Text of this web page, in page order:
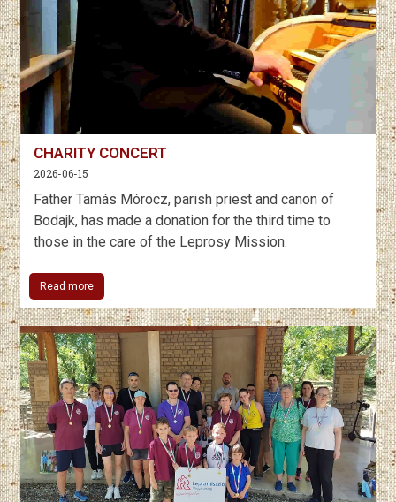
CHARITY CONCERT
2026-06-15
Father Tamás Mórocz, parish priest and canon of
Bodajk, has made a donation for the third time to
those in the care of the Leprosy Mission.
Read more